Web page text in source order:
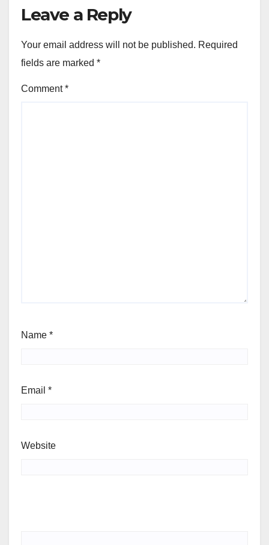
Leave a Reply
Your email address will not be published. Required
fields are marked *
Comment*
Name *
Email *
Website